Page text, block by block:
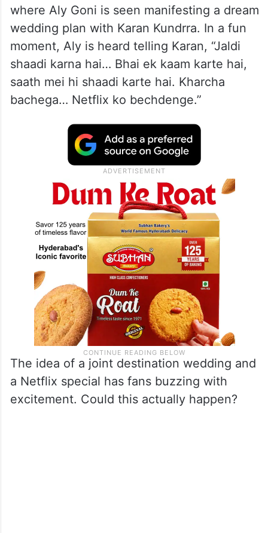
where Aly Goni is seen manifesting a dream
wedding plan with Karan Kundrra. In a fun
moment, Aly is heard telling Karan, “Jaldi
shaadi karna hai… Bhai ek kaam karte hai,
saath mei hi shaadi karte hai. Kharcha
bachega… Netflix ko bechdenge.”
The idea of a joint destination wedding and
a Netflix special has fans buzzing with
excitement. Could this actually happen?